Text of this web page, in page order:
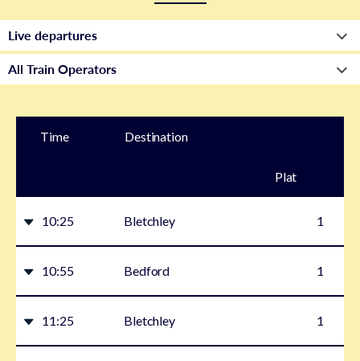
Time Destination
Plat
10:25 Bletchley 1
10:55 Bedford 1
11:25 Bletchley 1